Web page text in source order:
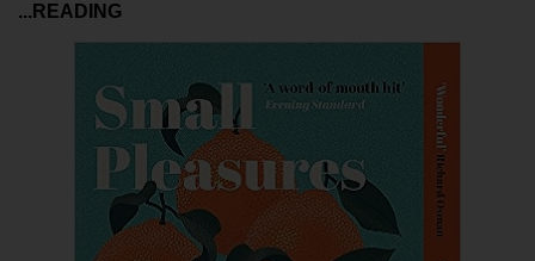
...READING